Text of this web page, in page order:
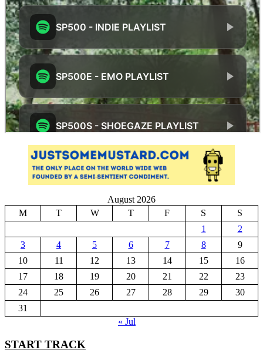
August 2026
M
T W T F S
S
1
2
3
4 5 6 7 8
9
10
11 12 13 14 15
16
17
18 19 20 21 22
23
24
25 26 27 28 29
30
31
« Jul
START TRACK